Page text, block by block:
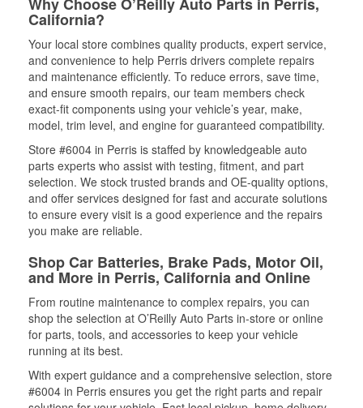
California?
Your local store combines quality products, expert service,
and convenience to help Perris drivers complete repairs
and maintenance efficiently. To reduce errors, save time,
and ensure smooth repairs, our team members check
exact-fit components using your vehicle’s year, make,
model, trim level, and engine for guaranteed compatibility.
Store #6004 in Perris is staffed by knowledgeable auto
parts experts who assist with testing, fitment, and part
selection. We stock trusted brands and OE-quality options,
and offer services designed for fast and accurate solutions
to ensure every visit is a good experience and the repairs
you make are reliable.
Shop Car Batteries, Brake Pads, Motor Oil,
and More in Perris, California and Online
From routine maintenance to complex repairs, you can
shop the selection at O’Reilly Auto Parts in-store or online
for parts, tools, and accessories to keep your vehicle
running at its best.
With expert guidance and a comprehensive selection, store
#6004 in Perris ensures you get the right parts and repair